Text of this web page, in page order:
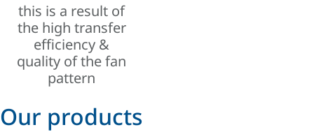
this is a result of
the high transfer
efficiency &
quality of the fan
pattern
Our products